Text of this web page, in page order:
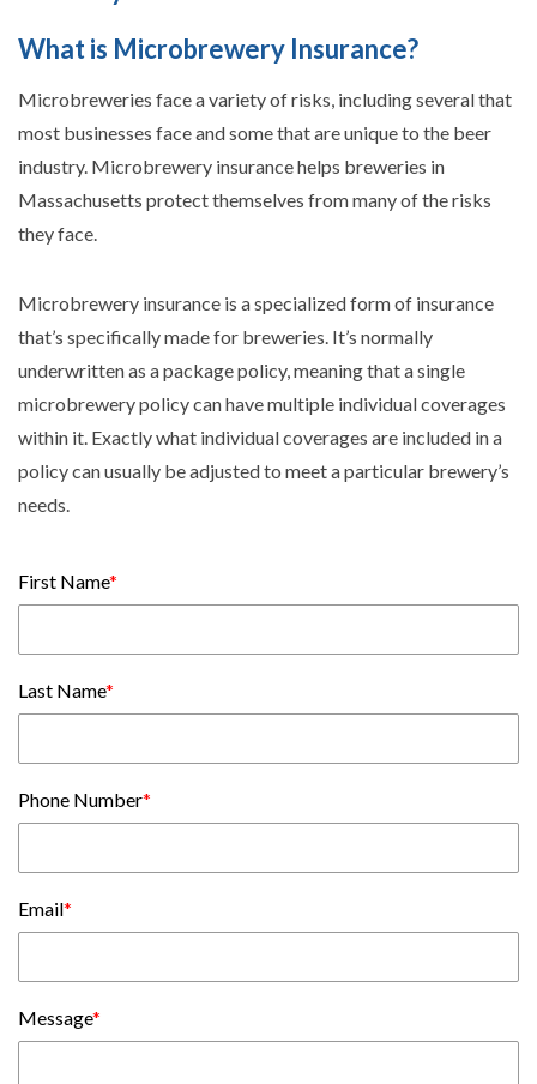
What is Microbrewery Insurance?
Microbreweries face a variety of risks, including several that
most businesses face and some that are unique to the beer
industry. Microbrewery insurance helps breweries in
Massachusetts protect themselves from many of the risks
they face.
Microbrewery insurance is a specialized form of insurance
that’s specifically made for breweries. It’s normally
underwritten as a package policy, meaning that a single
microbrewery policy can have multiple individual coverages
within it. Exactly what individual coverages are included in a
policy can usually be adjusted to meet a particular brewery’s
needs.
First Name*
Last Name*
Phone Number*
Email*
Message*